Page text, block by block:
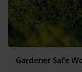
Gardener Safe